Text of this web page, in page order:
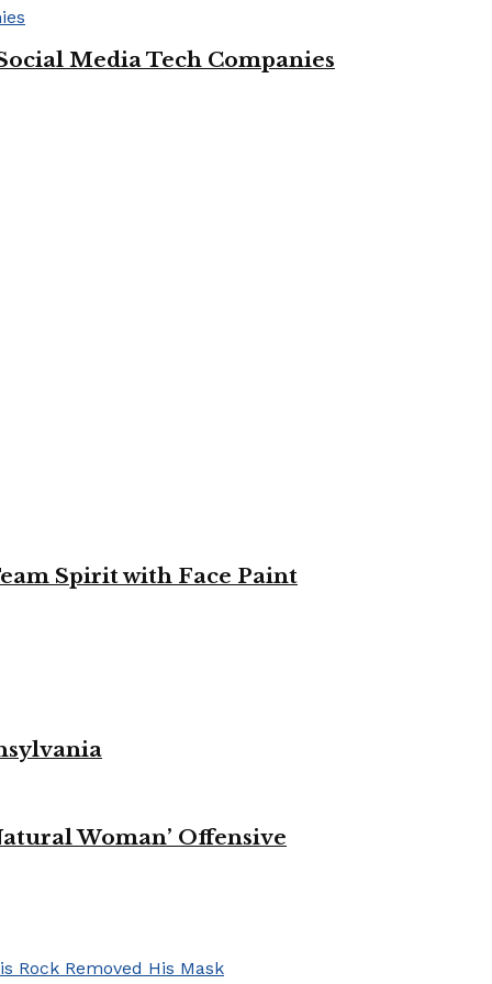
Media Tech Companies
Spirit with Face Paint
Woman’ Offensive